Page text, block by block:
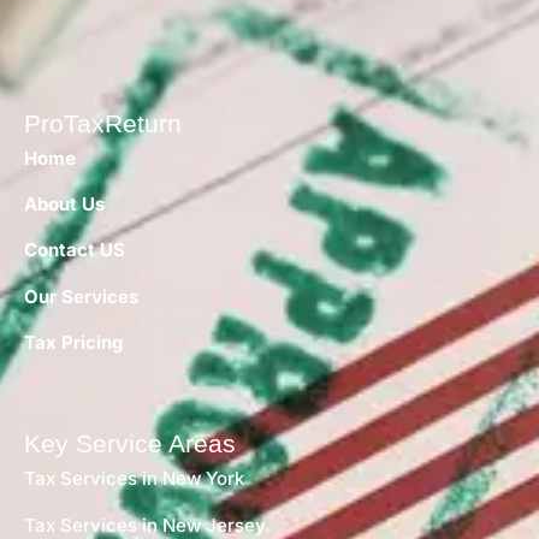
ProTaxReturn
Home
About Us
Contact US
Our Services
Tax Pricing
Key Service Areas
Tax Services in New York
Tax Services in New Jersey